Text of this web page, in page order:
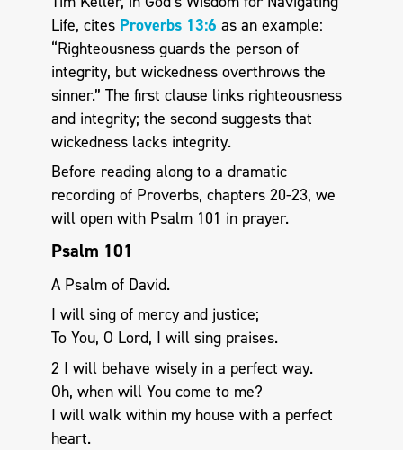
Life, cites Proverbs 13:6 as an example:
“Righteousness guards the person of
integrity, but wickedness overthrows the
sinner.” The first clause links righteousness
and integrity; the second suggests that
wickedness lacks integrity.
Before reading along to a dramatic
recording of Proverbs, chapters 20-23, we
will open with Psalm 101 in prayer.
Psalm 101
A Psalm of David.
I will sing of mercy and justice;
To You, O Lord, I will sing praises.
2 I will behave wisely in a perfect way.
Oh, when will You come to me?
I will walk within my house with a perfect
heart.